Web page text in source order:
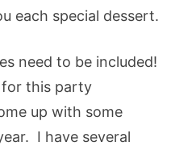
each special dessert.
need to be included!
for this party
up with some
I have several